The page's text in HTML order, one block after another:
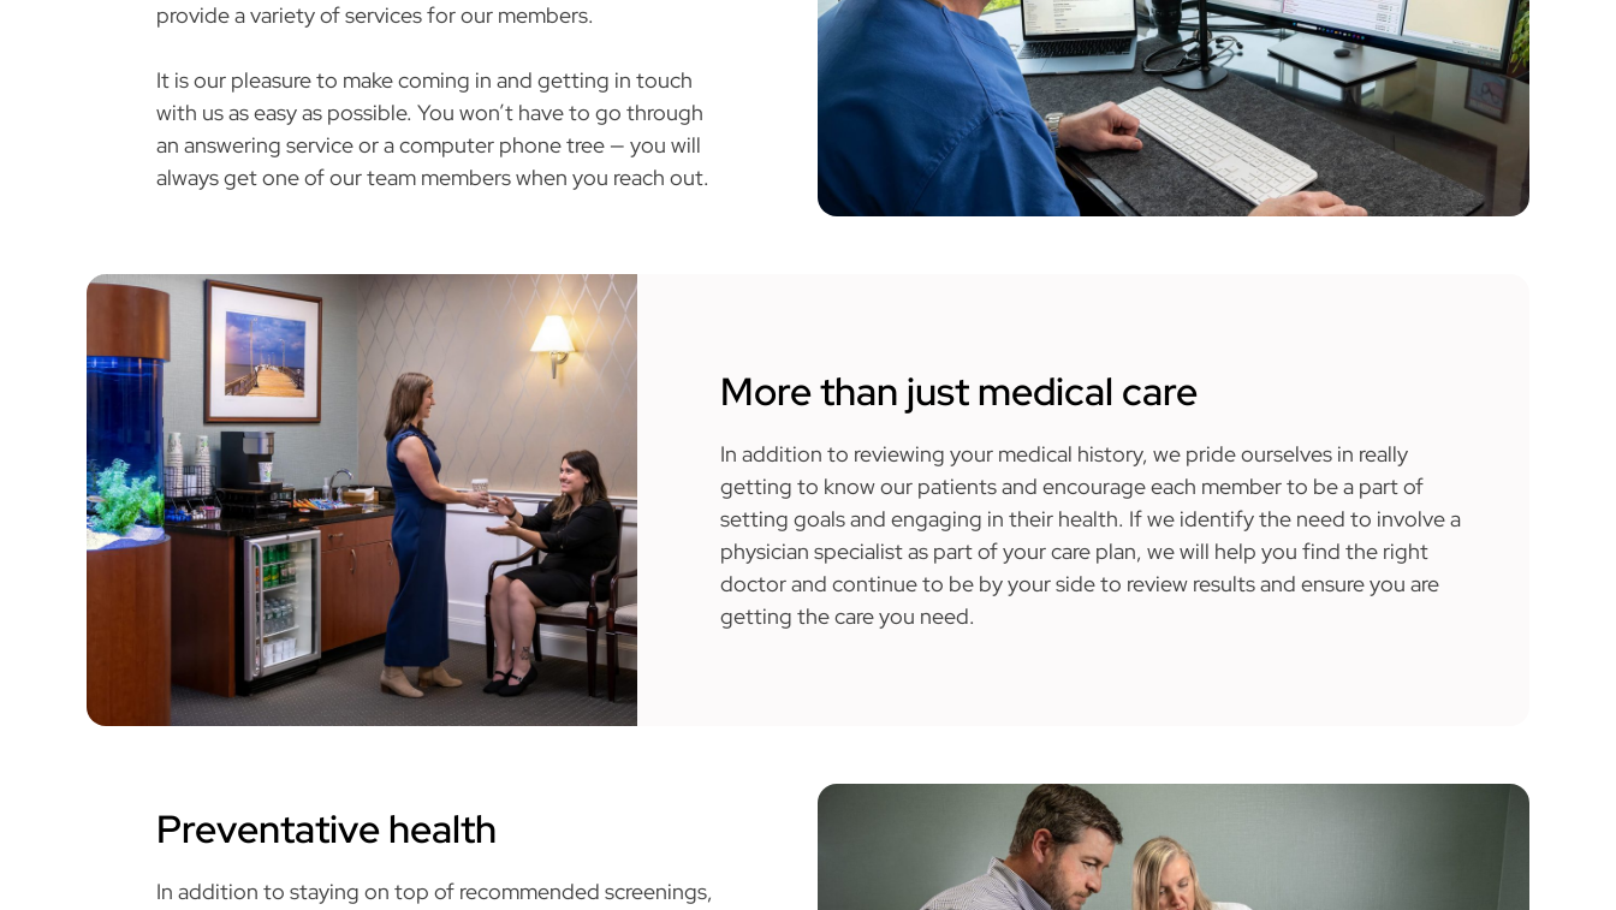
provide a variety of services for our members.
It is our pleasure to make coming in and getting in touch
with us as easy as possible. You won’t have to go through
an answering service or a computer phone tree — you will
always get one of our team members when you reach out.
More than just medical care
In addition to reviewing your medical history, we pride ourselves in really
getting to know our patients and encourage each member to be a part of
setting goals and engaging in their health. If we identify the need to involve a
physician specialist as part of your care plan, we will help you find the right
doctor and continue to be by your side to review results and ensure you are
getting the care you need.
Preventative health
In addition to staying on top of recommended screenings,